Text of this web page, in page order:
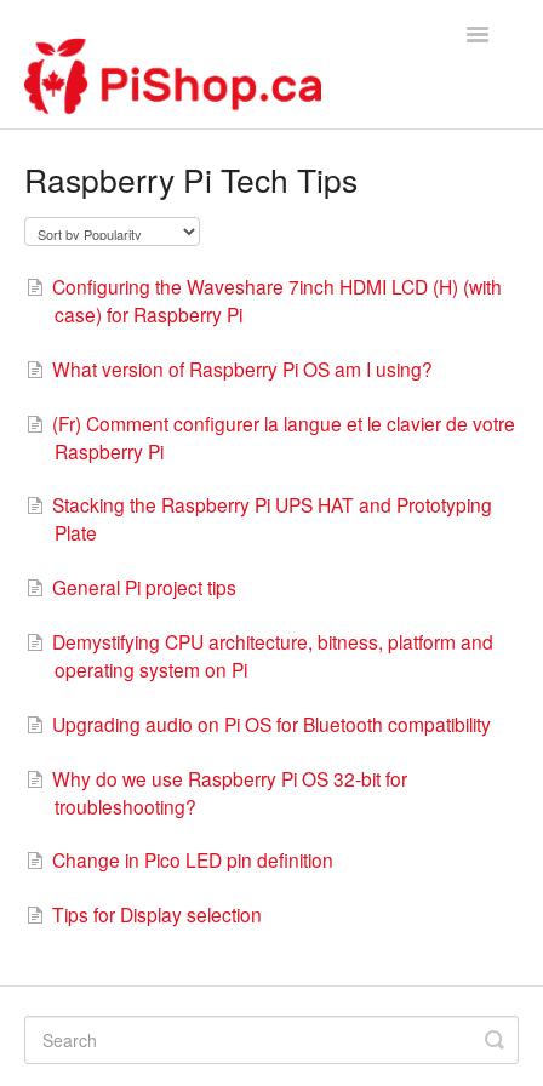
Toggle
Raspberry Pi Tech Tips
Configuring the Waveshare 7inch HDMI LCD (H) (with
case) for Raspberry Pi
What version of Raspberry Pi OS am I using?
(Fr) Comment configurer la langue et le clavier de votre
Raspberry Pi
Stacking the Raspberry Pi UPS HAT and Prototyping
Plate
General Pi project tips
Demystifying CPU architecture, bitness, platform and
operating system on Pi
Upgrading audio on Pi OS for Bluetooth compatibility
Why do we use Raspberry Pi OS 32-bit for
troubleshooting?
Change in Pico LED pin definition
Tips for Display selection